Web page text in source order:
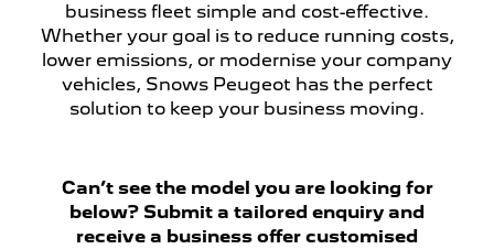
business fleet simple and cost-effective.
Whether your goal is to reduce running costs,
lower emissions, or modernise your company
vehicles, Snows Peugeot has the perfect
solution to keep your business moving.
Can’t see the model you are looking for
below? Submit a tailored enquiry and
receive a business offer customised